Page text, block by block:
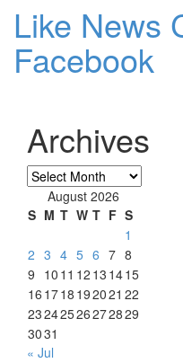
Like News
Facebook
Archives
Archives
August 2026
S M T W T F S
1
2 3 4 5 6 7 8
9 10 11 12 13 1415
16 1718 192021 22
23242526272829
3031
« Jul